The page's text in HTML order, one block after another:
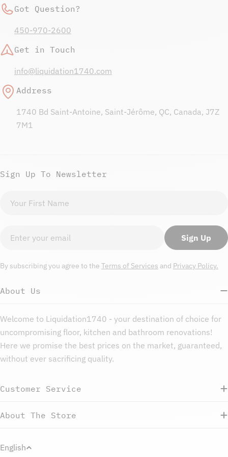
Got Question?
450-970-2600
Get in Touch
info@liquidation1740.com
Address
1740 Bd Saint-Antoine, Saint-Jérôme, QC, Canada, J7Z
7M1
About Us
Welcome to Liquidation1740 - your destination of choice for
uncompromising floor, kitchen and bathroom renovations!
Here we promise the best prices on the market, guaranteed,
without ever sacrificing quality.
Customer Service
About The Store
Sign Up To Newsletter
Sign Up
By subscribing you agree to the Terms of Services and Privacy Policy.
L
English